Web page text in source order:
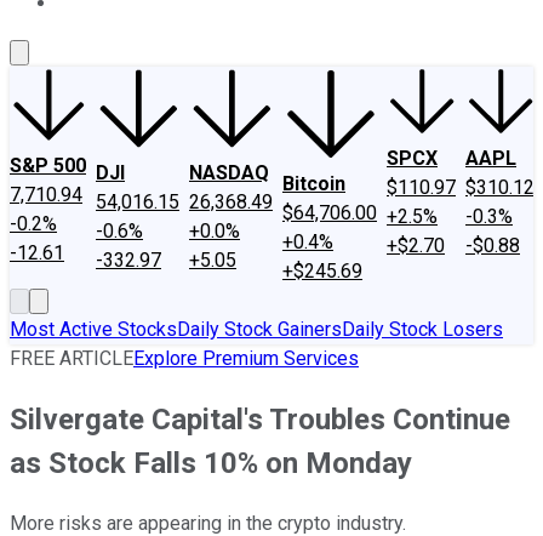
S&P 500
7,710.94
-0.2%
-12.61
DJI
54,016.15
-0.6%
-332.97
NASDAQ
26,368.49
+0.0%
+5.05
Bitcoin
$64,706.00
+0.4%
+$245.69
SPCX
$110.97
+2.5%
+$2.70
AAPL
$310.12
-0.3%
-$0.88
Most Active StocksDaily Stock GainersDaily Stock Losers
FREE ARTICLEExplore Premium Services
Silvergate Capital's Troubles Continue
as Stock Falls 10% on Monday
More risks are appearing in the crypto industry.